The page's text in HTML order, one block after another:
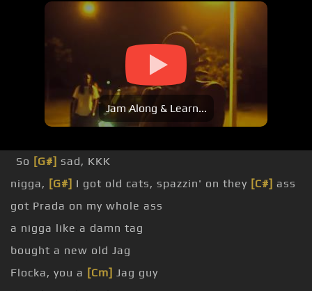
Jam Along & Learn...
So [G#] sad, KKK
nigga, [G#] I got old cats, spazzin' on they [C#] ass
got Prada on my whole ass
a nigga like a damn tag
bought a new old Jag
Flocka, you a [Cm] Jag guy